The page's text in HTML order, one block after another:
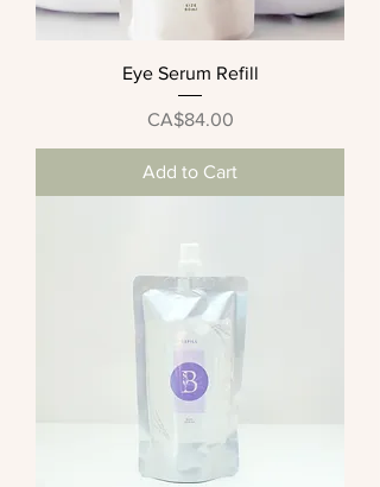
Eye Serum Refill
Price
CA$84.00
Add to Cart